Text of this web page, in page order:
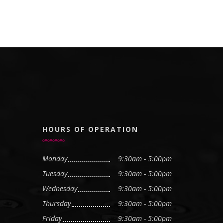
HOURS OF OPERATION
Monday
9:30am - 5:00pm
Tuesday
9:30am - 5:00pm
Wednesday
9:30am - 5:00pm
Thursday
9:30am - 5:00pm
Friday
9:30am - 5:00pm